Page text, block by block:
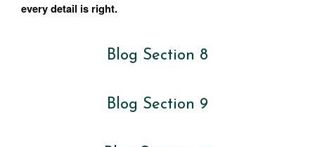
every detail is right.
Blog Section 8
Blog Section 9